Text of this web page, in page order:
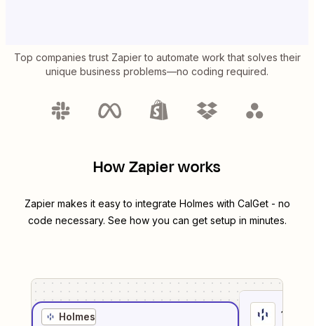
Top companies trust Zapier to automate work that solves their
unique business problems—no coding required.
How Zapier works
Zapier makes it easy to integrate Holmes with CalGet- no
code necessary. See how you can get setup in minutes.
Holmes
1